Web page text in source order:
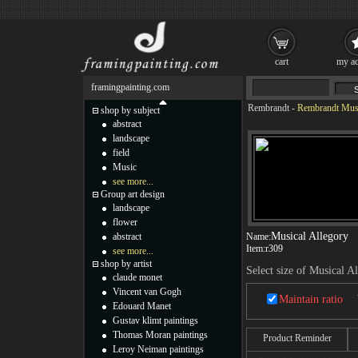
Rembrandt - Rembrandt
Name:Musical Allegory
Item:r309
Select size of Musical
Maintain ratio
Product Reminder
framingpainting.com
shop by subject
abstract
landscape
field
Music
see more...
Group art design
landscape
flower
abstract
see more...
shop by artist
claude monet
Vincent van Gogh
Edouard Manet
Gustav klimt paintings
Thomas Moran paintings
Leroy Neiman paintings
cart my